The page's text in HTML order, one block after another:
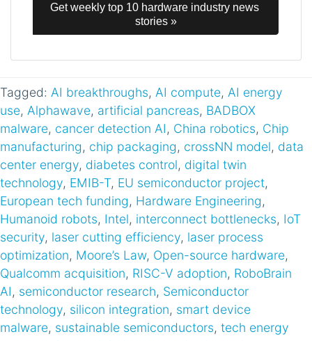
Get weekly top 10 hardware industry news
stories »
Tagged: AI breakthroughs, AI compute, AI energy
use, Alphawave, artificial pancreas, BADBOX
malware, cancer detection AI, China robotics, Chip
manufacturing, chip packaging, crossNN model, data
center energy, diabetes control, digital twin
technology, EMIB-T, EU semiconductor project,
European tech funding, Hardware Engineering,
Humanoid robots, Intel, interconnect bottlenecks, IoT
security, laser cutting efficiency, laser process
optimization, Moore’s Law, Open-source hardware,
Qualcomm acquisition, RISC-V adoption, RoboBrain
AI, semiconductor research, Semiconductor
technology, silicon integration, smart device
malware, sustainable semiconductors, tech energy